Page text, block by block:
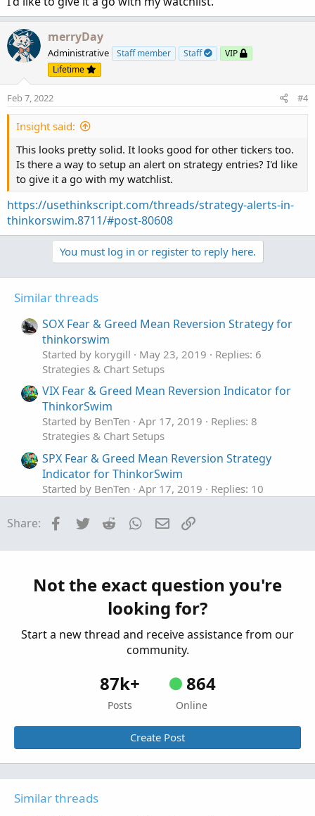
merryDay
Administrative Staff member Staff
VIP
Lifetime
Feb 7, 2022 #4
Insight said:
This looks pretty solid. It looks good for other tickers too.
Is there a way to setup an alert on strategy entries? I'd like
to give it a go with my watchlist.
https://usethinkscript.com/threads/strategy-alerts-in-
thinkorswim.8711/#post-80608
You must log in or register to reply here.
Similar threads
SOX Fear & Greed Mean Reversion Strategy for
thinkorswim
Started by korygill May 23, 2019
Replies: 6
Strategies & Chart Setups
VIX Fear & Greed Mean Reversion Indicator for
ThinkorSwim
Started by BenTen Apr 17, 2019
Replies: 8
Strategies & Chart Setups
SPX Fear & Greed Mean Reversion Strategy
Indicator for ThinkorSwim
Started by BenTen Apr 17, 2019
Replies: 10
Upper Gaussian Mean crossovers with lower
Started by J007RMC Feb 5, 2020 Replies: 5
Mean Reversion Strategy - Nick Radge for
Oct 8, 2019
Strategies & Chart Setups
Share: Facebook
Twitter Reddit WhatsApp
Email
Not the exact question you're
looking for?
Start a new thread and receive assistance from our
community.
87k+
Posts
864
Online
Create Post
Similar threads